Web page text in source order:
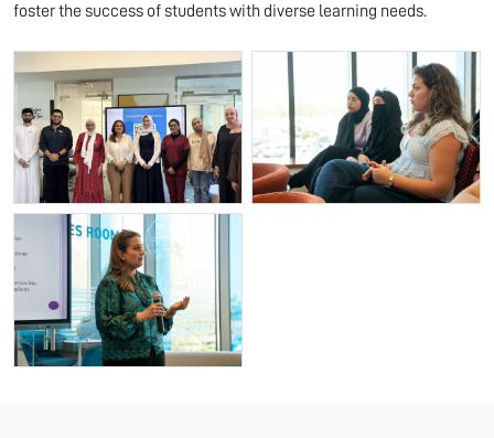
foster the success of students with diverse learning needs.